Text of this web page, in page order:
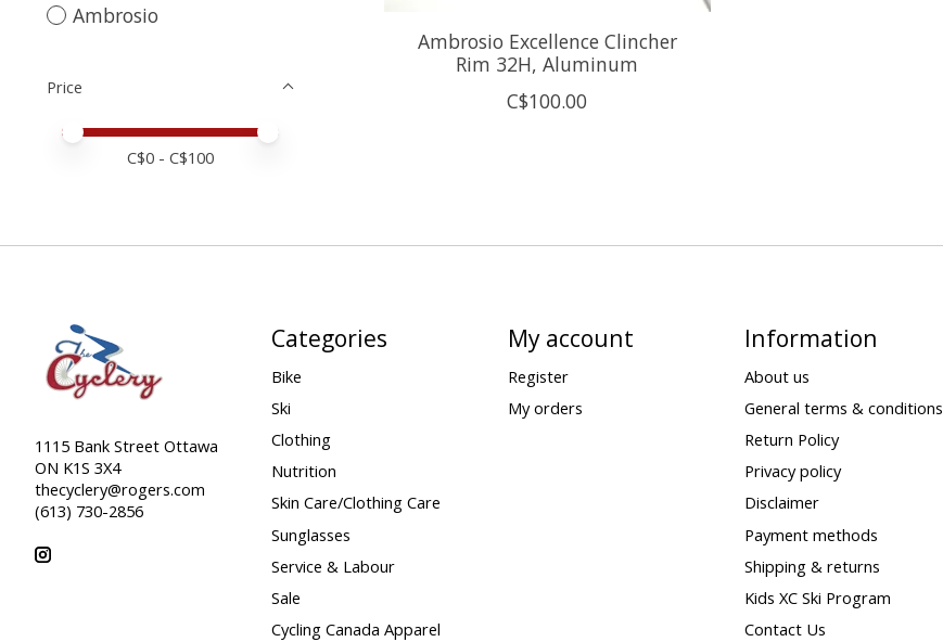
Ambrosio
Price
Price minimum value
Price maximum value
C$0 - C$100
Ambrosio Excellence Clincher
Rim 32H, Aluminum
C$100.00
1115 Bank Street Ottawa
ON K1S 3X4
thecyclery@rogers.com
(613) 730-2856
Categories
Bike
Ski
Clothing
Nutrition
Skin Care/Clothing Care
Sunglasses
Service & Labour
Sale
Cycling Canada Apparel
My account
Register
My orders
Information
About us
General terms & conditions
Return Policy
Privacy policy
Disclaimer
Payment methods
Shipping & returns
Kids XC Ski Program
Contact Us